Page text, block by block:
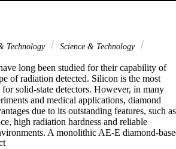
Technology
Science & Technology
long been studied for their capability of
of radiation detected. Silicon is the most
solid-state detectors. However, in many
and medical applications, diamond
due to its outstanding features, such as
high radiation hardness and reliable
A monolithic AE-E diamond-
The thicknesses of the two detection